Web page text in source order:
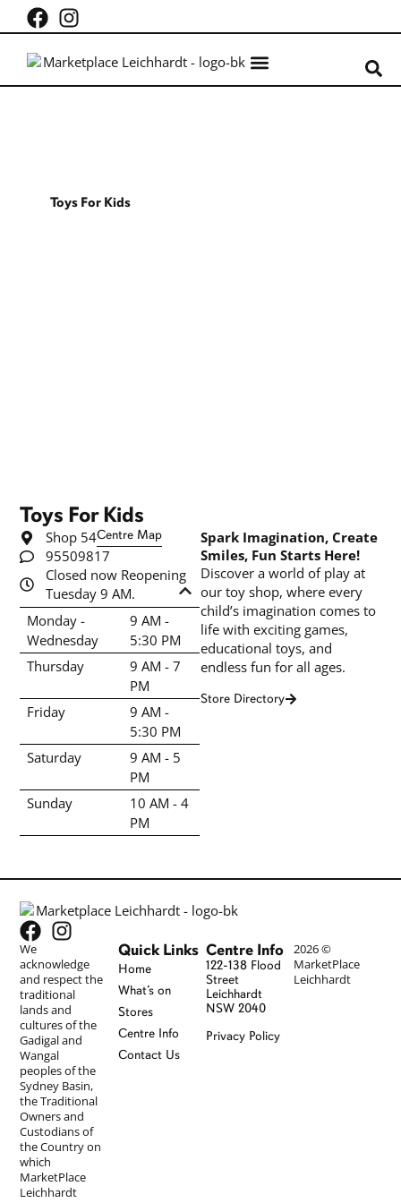
Toys For Kids
Toys For Kids
Shop 54Centre Map
95509817
Closed now Reopening
Tuesday 9 AM.
Monday -
Wednesday
9 AM -
5:30 PM
Thursday
9 AM - 7
PM
Friday
9 AM -
5:30 PM
Saturday
9 AM - 5
PM
Sunday
10 AM - 4
PM
Spark Imagination, Create
Smiles, Fun Starts Here!
Discover a world of play at
our toy shop, where every
child’s imagination comes to
life with exciting games,
educational toys, and
endless fun for all ages.
Store Directory
We
acknowledge
and respect the
traditional
lands and
cultures of the
Gadigal and
Wangal
peoples of the
Sydney Basin,
the Traditional
Owners and
Custodians of
the Country on
which
MarketPlace
Leichhardt
Quick Links
Home
What’s on
Stores
Centre Info
Contact Us
Centre Info
122-138 Flood
Street
Leichhardt
NSW 2040
Privacy Policy
2026 ©
MarketPlace
Leichhardt